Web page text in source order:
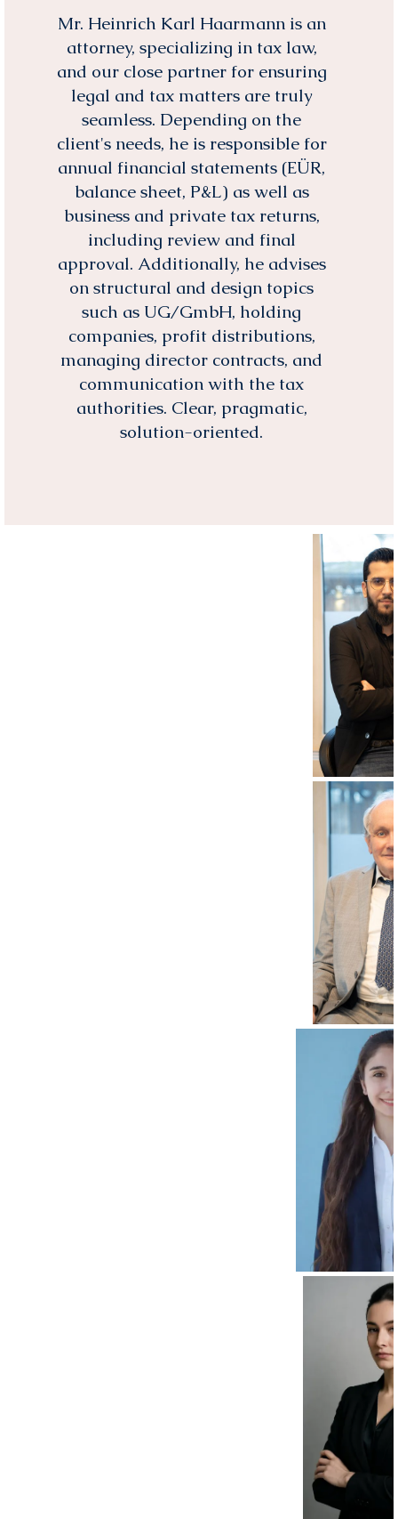
Mr. Heinrich Karl Haarmann is an
attorney, specializing in tax law,
and our close partner for ensuring
legal and tax matters are truly
seamless. Depending on the
client's needs, he is responsible for
annual financial statements (EÜR,
balance sheet, P&L) as well as
business and private tax returns,
including review and final
approval. Additionally, he advises
on structural and design topics
such as UG/GmbH, holding
companies, profit distributions,
managing director contracts, and
communication with the tax
authorities. Clear, pragmatic,
solution-oriented.